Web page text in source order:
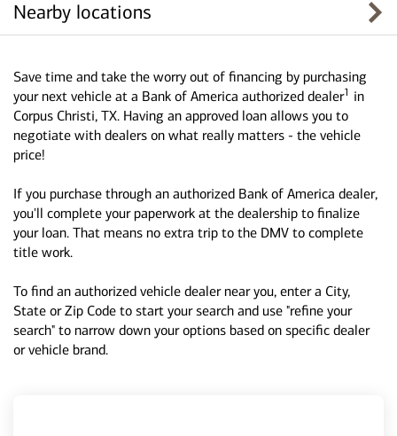
Nearby locations
Save time and take the worry out of financing by purchasing
your next vehicle at a Bank of America authorized dealer1 in
Corpus Christi, TX. Having an approved loan allows you to
negotiate with dealers on what really matters - the vehicle
price!
If you purchase through an authorized Bank of America dealer,
you'll complete your paperwork at the dealership to finalize
your loan. That means no extra trip to the DMV to complete
title work.
To find an authorized vehicle dealer near you, enter a City,
State or Zip Code to start your search and use "refine your
search" to narrow down your options based on specific dealer
or vehicle brand.